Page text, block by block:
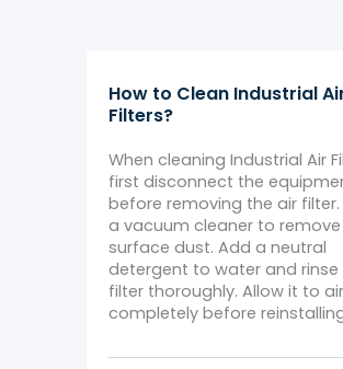
How to Clean Industrial
Filters?
When cleaning Industrial Air
first disconnect the
before removing the air filter.
a vacuum cleaner to remove
surface dust. Add a neutral
detergent to water and rinse
filter thoroughly. Allow it to
completely before